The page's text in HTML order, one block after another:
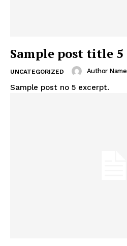
Sample post title 5
UNCATEGORIZED Author Name
Sample post no 5 excerpt.